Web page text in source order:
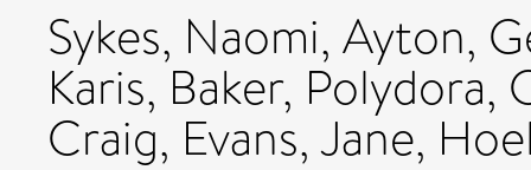
Sykes, Naomi, Ayton,
Karis, Baker, Polydora,
Craig, Evans, Jane,